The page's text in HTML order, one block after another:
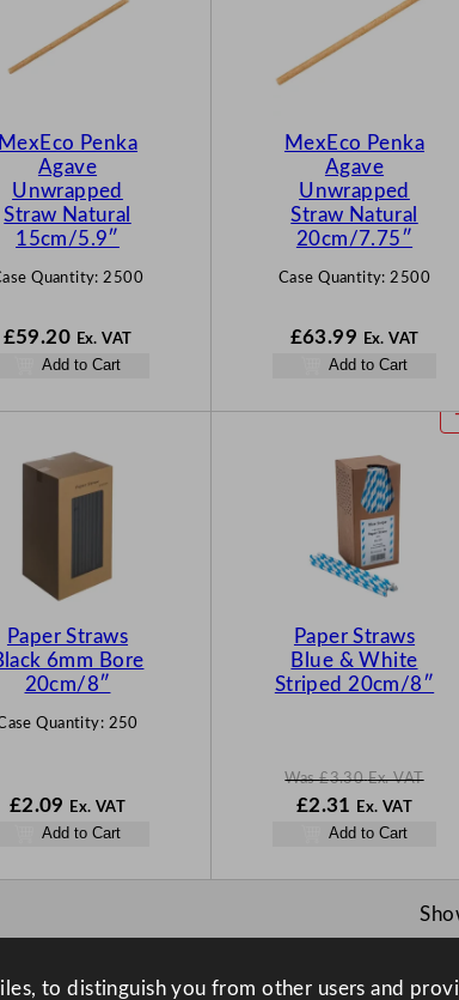
MexEco Penka
Agave
Unwrapped
Straw Natural
15cm/5.9″
Quantity: 2500
£59.20 Ex. VAT
Add to Cart
MexEco Penka
Agave
Unwrapped
Straw Natural
20cm/7.75″
Case Quantity: 2500
£63.99 Ex. VAT
Add to Cart
Paper Straws
6mm Bore
20cm/8″
Quantity: 250
£2.09 Ex. VAT
Add to Cart
Paper Straws
Blue & White
Striped 20cm/8″
Was£3.30 Ex. VAT
W
£2.31 Ex. VATN
Add to Cart
to distinguish you from other users and